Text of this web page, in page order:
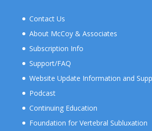
Contact Us
About McCoy & Associates
Subscription Info
Support/FAQ
Website Update Information and
Podcast
Continuing Education
Foundation for Vertebral Subluxation